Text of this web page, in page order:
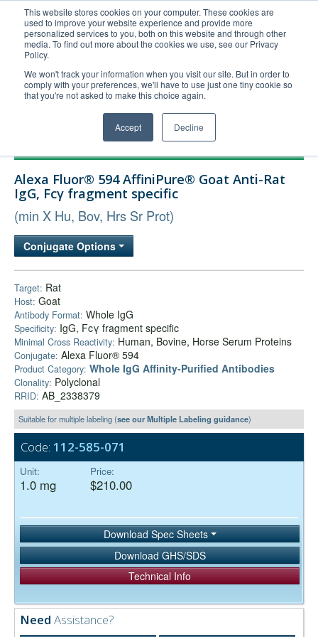
This website stores cookies on your computer. These cookies are
used to improve your website experience and provide more
personalized services to you, both on this website and through other
media. To find out more about the cookies we use, see our Privacy
Policy.
We won't track your information when you visit our site. But in order to
comply with your preferences, we'll have to use just one tiny cookie so
that you're not asked to make this choice again.
Accept Decline
United+States
800-367-5296
Login/Register
Order Upload
Technical Support
Bulk Service
Alexa Fluor® 594 AffiniPure® Goat Anti-Rat
IgG, Fcγ fragment specific
(min X Hu, Bov, Hrs Sr Prot)
Conjugate Options
Target: Rat
Host: Goat
Antibody Format: Whole IgG
Specificity: IgG, Fcγ fragment specific
Minimal Cross Reactivity: Human, Bovine, Horse Serum Proteins
Conjugate: Alexa Fluor® 594
Product Category: Whole IgG Affinity-Purified Antibodies
Clonality: Polyclonal
RRID: AB_2338379
Suitable for multiple labeling (see our Multiple Labeling guidance)
Code: 112-585-071
Unit:
1.0 mg
Price:
$210.00
Download Spec Sheets
Download GHS/SDS
Technical Info
Need Assistance?